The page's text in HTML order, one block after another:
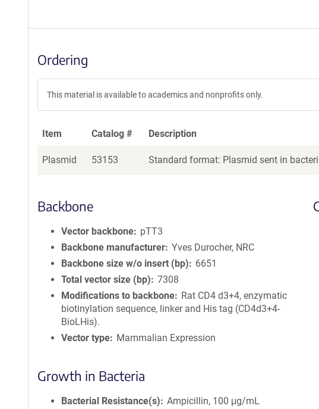
Ordering
This material is available to academics and nonprofits only.
Item Catalog # Description
Plasmid 53153 Standard format: Plasmid sent in
Backbone
Vector backbone
pTT3
Backbone manufacturer Yves Durocher, NRC
Backbone size w/o insert (bp)
6651
Total vector size (bp)
7308
Modifications to backbone
Rat CD4 d3+4, enzymatic
biotinylation sequence, linker and His tag (CD4d3+4-
BioLHis).
Vector type
Mammalian Expression
Growth in Bacteria
Bacterial Resistance(s)
Ampicillin, 100 μg/mL